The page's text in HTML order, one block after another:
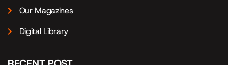
Our Magazines
Digital Library